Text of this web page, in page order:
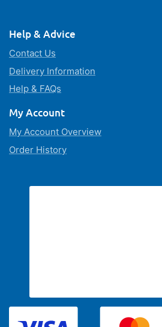
Help & Advice
Contact Us
Delivery Information
Help & FAQs
My Account
My Account Overview
Order History